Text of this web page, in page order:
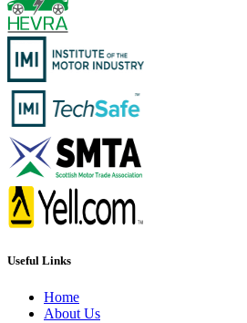
Useful Links
Home
About Us